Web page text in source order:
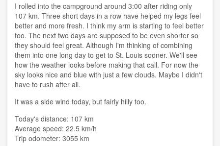
I rolled into the campground around 3:00 after riding only
107 km. Three short days in a row have helped my legs feel
better and more fresh. I think my arm is starting to feel better
too. The next two days are supposed to be even shorter so
they should feel great. Although I'm thinking of combining
them into one long day to get to St. Louis sooner. We'll see
how the weather looks before making that call. For now the
sky looks nice and blue with just a few clouds. Maybe I didn't
have to rush after all.
It was a side wind today, but fairly hilly too.
Today's distance: 107 km
Average speed: 22.5 km/h
Trip odometer: 3055 km